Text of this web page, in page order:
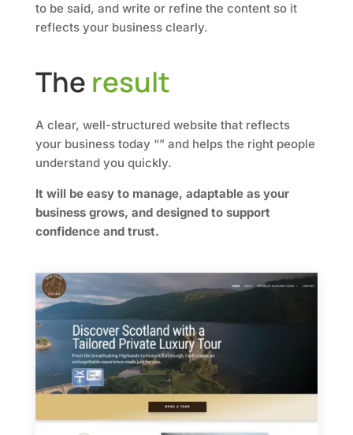
to be said, and write or refine the content so it
reflects your business clearly.
The result
A clear, well-structured website that reflects
your business today “” and helps the right people
understand you quickly.
It will be easy to manage, adaptable as your
business grows, and designed to support
confidence and trust.